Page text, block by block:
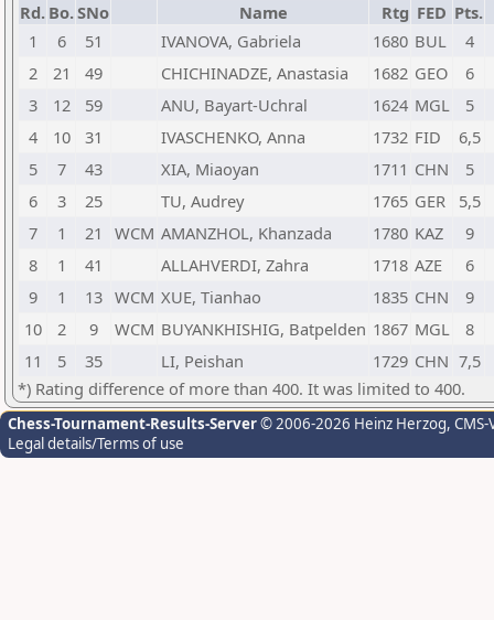
Rd. Bo.SNo Name Rtg FED Pts.
1
6 51 IVANOVA, Gabriela 1680 BUL
4
2
21 49 CHICHINADZE, Anastasia 1682 GEO
6
3
12 59 ANU, Bayart-Uchral 1624 MGL
5
4
10 31 IVASCHENKO, Anna 1732 FID
6,5
5
7 43 XIA, Miaoyan 1711 CHN
5
6
3 25 TU, Audrey 1765 GER
5,5
7
1 21 WCM AMANZHOL, Khanzada 1780 KAZ
9
8
1 41 ALLAHVERDI, Zahra 1718 AZE
6
9
1 13 WCM XUE, Tianhao 1835 CHN
9
10
2 9 WCM BUYANKHISHIG, Batpelden 1867 MGL
8
11
5 35 LI, Peishan 1729 CHN 7,5
*) Rating difference of more than 400. It was limited to 400.
Chess-Tournament-Results-Server© 2006-2026 Heinz Herzog,
Legal details/Terms of use